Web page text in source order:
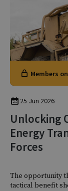
Members
25 Jun 2026
Unlocking
Energy
Forces
The opportunity
tactical benefit